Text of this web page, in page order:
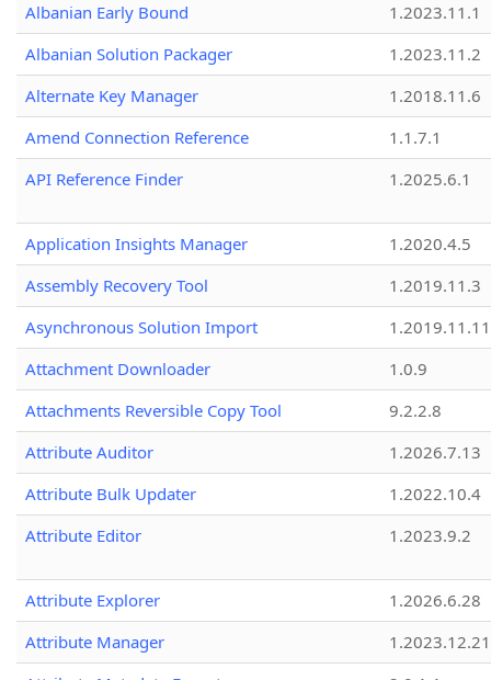
Albanian Early Bound
1.2023.11.1
Albanian Solution Packager
1.2023.11.2
Alternate Key Manager
1.2018.11.6
Amend Connection Reference
1.1.7.1
API Reference Finder
1.2025.6.1
Application Insights Manager
1.2020.4.5
Assembly Recovery Tool
1.2019.11.3
Asynchronous Solution Import
1.2019.11.11
Attachment Downloader
1.0.9
Attachments Reversible Copy Tool
9.2.2.8
Attribute Auditor
1.2026.7.13
Attribute Bulk Updater
1.2022.10.4
Attribute Editor
1.2023.9.2
Attribute Explorer
1.2026.6.28
Attribute Manager
1.2023.12.21